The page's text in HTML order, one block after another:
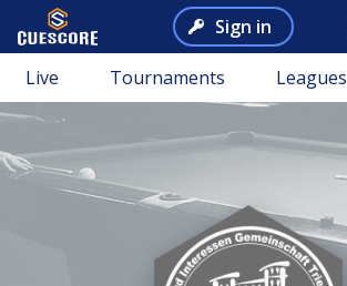
Sign in
Live Tournaments Leagues